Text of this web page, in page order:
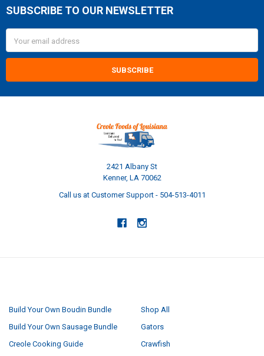
Footer
SUBSCRIBE TO OUR NEWSLETTER
Address
2421 Albany St
Kenner, LA 70062
Call us at Customer Support - 504-513-4011
Build Your Own Boudin Bundle
Build Your Own Sausage Bundle
Creole Cooking Guide
Shop All
Gators
Crawfish